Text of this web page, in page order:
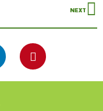
NEXT